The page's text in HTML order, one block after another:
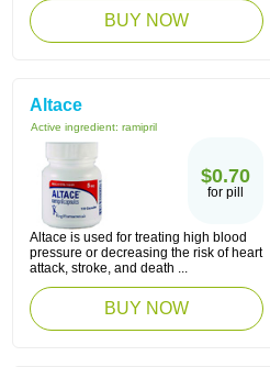
BUY NOW
Altace
Active ingredient: ramipril
$0.70
for pill
Altace is used for treating high blood
pressure or decreasing the risk of heart
attack, stroke, and death ...
BUY NOW